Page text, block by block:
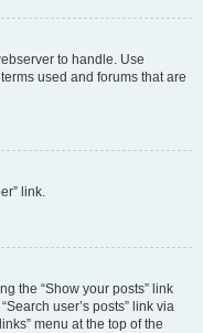
to handle. Use
used and forums that are
link.
the “Show your posts” link
user’s posts” link via
menu at the top of the